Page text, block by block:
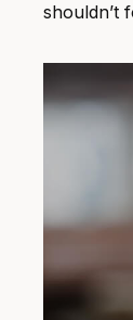
shouldn’t